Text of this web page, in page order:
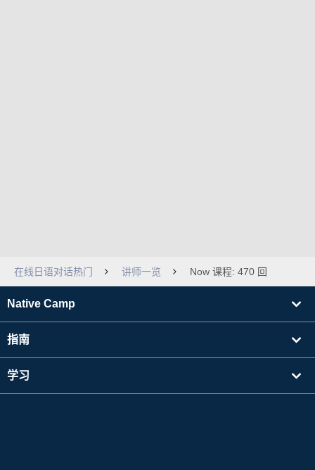
在线日语对话热门 讲师一览 Now 课程: 470 回
Native Camp
指南
学习